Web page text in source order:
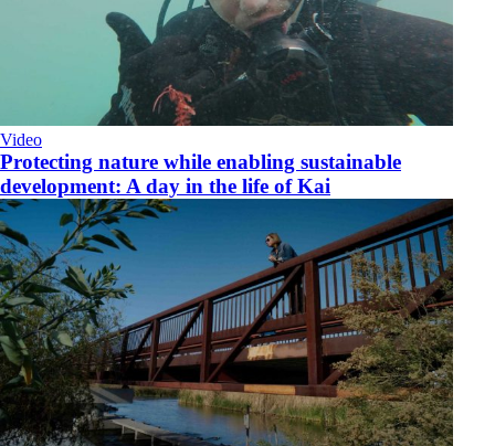
Video
​Protecting nature while enabling sustainable
development: A day in the life of Kai